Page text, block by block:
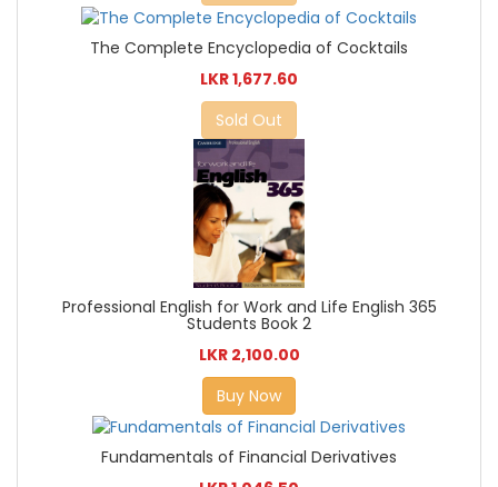
The Complete Encyclopedia of Cocktails
LKR 1,677.60
Sold Out
Professional English for Work and Life English 365
Students Book 2
LKR 2,100.00
Buy Now
Fundamentals of Financial Derivatives